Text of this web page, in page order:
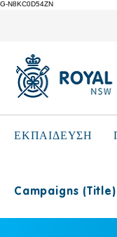
G-N8KC0D54ZN
ΕΚΠΑΙΔΕΥΣΗ
Campaigns (Title)